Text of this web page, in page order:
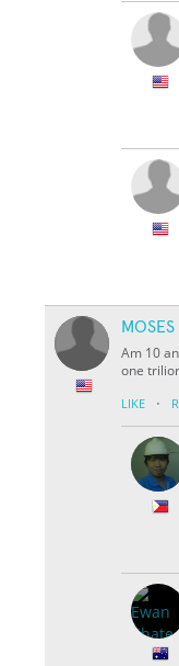
MOSES
Am 10
one
LIKE ·